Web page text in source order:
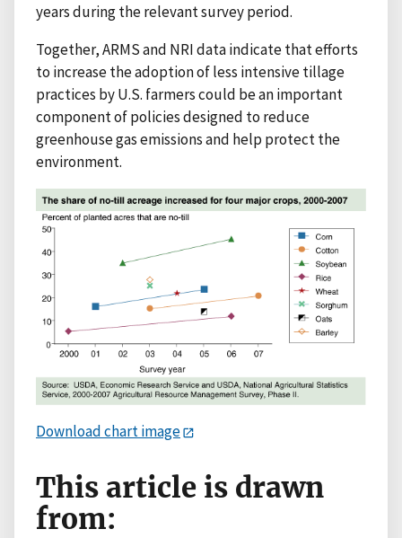
years during the relevant survey period.
Together, ARMS and NRI data indicate that efforts
to increase the adoption of less intensive tillage
practices by U.S. farmers could be an important
component of policies designed to reduce
greenhouse gas emissions and help protect the
environment.
Download chart image
This article is drawn
from: